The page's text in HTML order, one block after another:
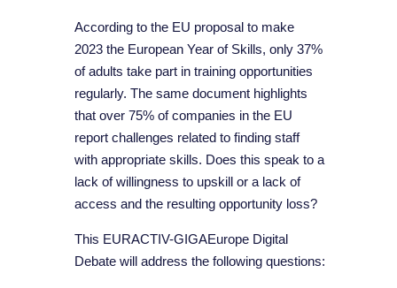
According to the EU proposal to make
2023 the European Year of Skills, only 37%
of adults take part in training opportunities
regularly. The same document highlights
that over 75% of companies in the EU
report challenges related to finding staff
with appropriate skills. Does this speak to a
lack of willingness to upskill or a lack of
access and the resulting opportunity loss?
This EURACTIV-GIGAEurope Digital
Debate will address the following questions: